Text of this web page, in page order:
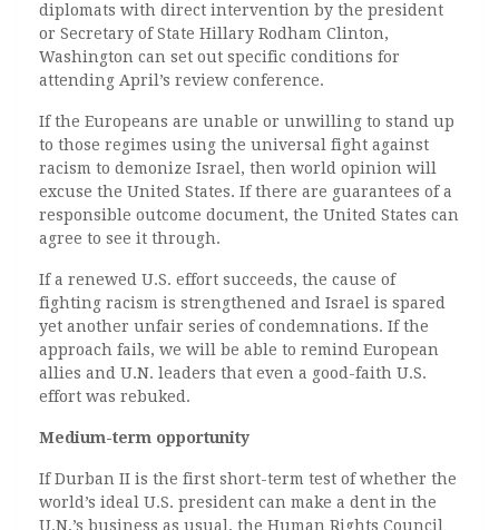
diplomats with direct intervention by the president
or Secretary of State Hillary Rodham Clinton,
Washington can set out specific conditions for
attending April’s review conference.
If the Europeans are unable or unwilling to stand up
to those regimes using the universal fight against
racism to demonize Israel, then world opinion will
excuse the United States. If there are guarantees of a
responsible outcome document, the United States can
agree to see it through.
If a renewed U.S. effort succeeds, the cause of
fighting racism is strengthened and Israel is spared
yet another unfair series of condemnations. If the
approach fails, we will be able to remind European
allies and U.N. leaders that even a good-faith U.S.
effort was rebuked.
Medium-term opportunity
If Durban II is the first short-term test of whether the
world’s ideal U.S. president can make a dent in the
U.N.’s business as usual, the Human Rights Council